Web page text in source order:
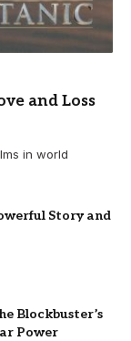
and Loss
in world
Story and
Blockbuster’s
Power